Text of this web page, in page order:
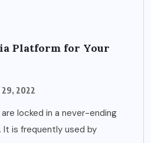
Platform for Your
29, 2022
locked in a never-ending
It is frequently used by